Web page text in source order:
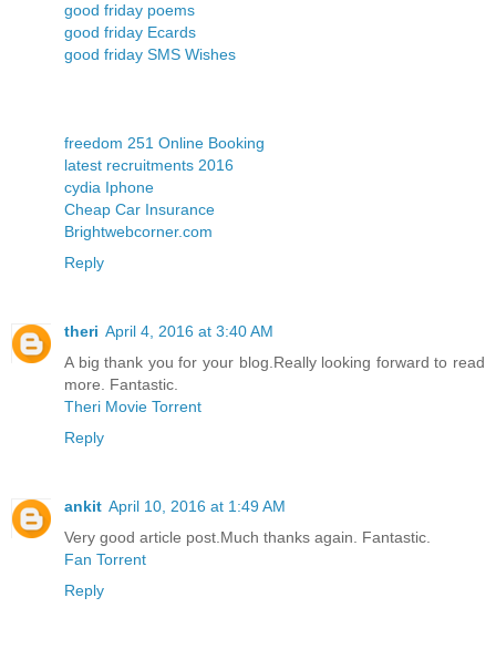
good friday poems
good friday Ecards
good friday SMS Wishes
freedom 251 Online Booking
latest recruitments 2016
cydia Iphone
Cheap Car Insurance
Brightwebcorner.com
Reply
theri April 4, 2016 at 3:40 AM
A big thank you for your blog.Really looking forward to read
more. Fantastic.
Theri Movie Torrent
Reply
ankit April 10, 2016 at 1:49 AM
Very good article post.Much thanks again. Fantastic.
Fan Torrent
Reply